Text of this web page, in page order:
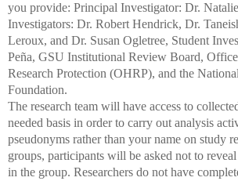
you provide: Principal Investigator: Dr.
Investigators: Dr. Robert Hendrick, Dr.
Leroux, and Dr. Susan Ogletree, Student
Peña, GSU Institutional Review Board,
Research Protection (OHRP), and the
Foundation.
The research team will have access to
needed basis in order to carry out analysis
pseudonyms rather than your name on study
groups, participants will be asked not to
in the group. Researchers do not have